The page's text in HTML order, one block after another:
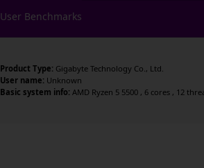
User Benchmarks
Product Type: Gigabyte Technology Co., Ltd.
User name: Unknown
Basic system info: AMD Ryzen 5 5500 , 6 cores , 12